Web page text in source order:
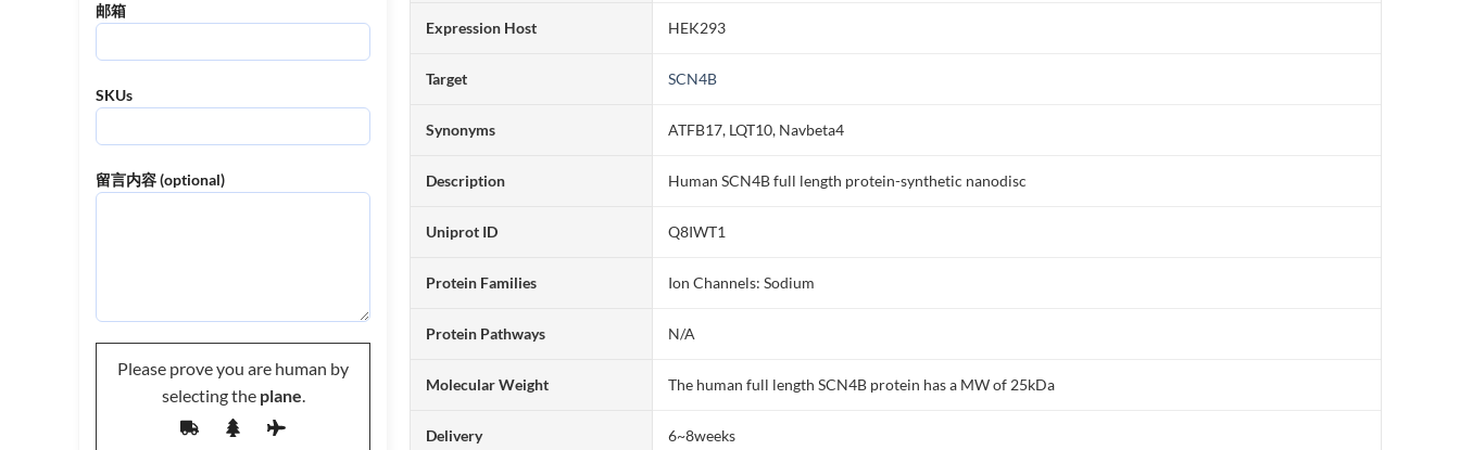
邮箱
SKUs
留言内容 (optional)
Please prove you are human by
selecting theplane.
Expression Host HEK293
Target SCN4B
Synonyms ATFB17, LQT10, Navbeta4
Description Human SCN4B full length protein-synthetic nanodisc
Uniprot ID Q8IWT1
Protein Families Ion Channels: Sodium
Protein Pathways N/A
Molecular Weight The human full length SCN4B protein has a MW of 25kDa
Delivery 6~8weeks